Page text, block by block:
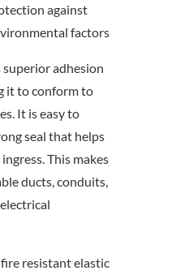
against
factors
adhesion
it to conform to
It is easy to
seal that helps
This makes
ducts, conduits,
resistant elastic